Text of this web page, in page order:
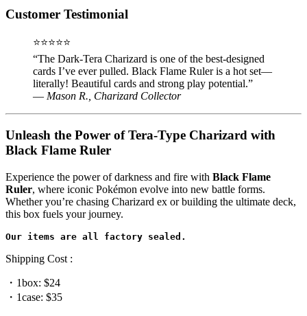
Customer Testimonial
⭐⭐⭐⭐⭐
“The Dark-Tera Charizard is one of the best-designed
cards I’ve ever pulled. Black Flame Ruler is a hot set—
literally! Beautiful cards and strong play potential.”
— Mason R., Charizard Collector
Unleash the Power of Tera-Type Charizard with
Black Flame Ruler
Experience the power of darkness and fire with Black Flame
Ruler, where iconic Pokémon evolve into new battle forms.
Whether you’re chasing Charizard ex or building the ultimate deck,
this box fuels your journey.
Shipping Cost :
・1box: $24
・1case: $35